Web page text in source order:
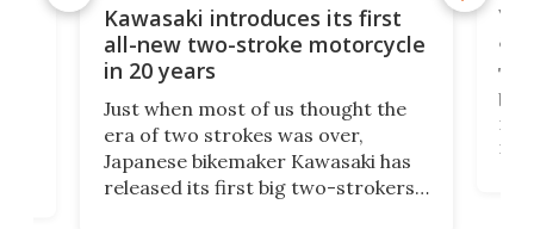
Kawasaki introduces its first
all-new two-stroke motorcycle
in 20 years
Just when most of us thought the
era of two strokes was over,
Japanese bikemaker Kawasaki has
released its first big two-strokers